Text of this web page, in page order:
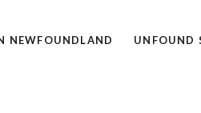
NEWFOUNDLAND UNFOUND